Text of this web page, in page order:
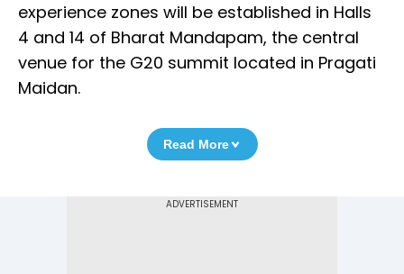
experience zones will be established in Halls
4 and 14 of Bharat Mandapam, the central
venue for the G20 summit located in Pragati
Maidan.
Read More